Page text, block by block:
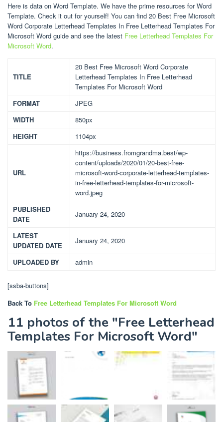
Here is data on Word Template. We have the prime resources for Word
Template. Check it out for yourself! You can find 20 Best Free Microsoft
Word Corporate Letterhead Templates In Free Letterhead Templates For
Microsoft Word guide and see the latest Free Letterhead Templates For
Microsoft Word.
TITLE
20 Best Free Microsoft Word Corporate
Letterhead Templates In Free Letterhead
Templates For Microsoft Word
FORMAT
JPEG
WIDTH
850px
HEIGHT
1104px
URL
https://business.fromgrandma.best/wp-
content/uploads/2020/01/20-best-free-
microsoft-word-corporate-letterhead-templates-
in-free-letterhead-templates-for-microsoft-
word.jpeg
PUBLISHED
DATE
January 24, 2020
LATEST
UPDATED DATE
January 24, 2020
UPLOADED BY admin
[ssba-buttons]
Back To Free Letterhead Templates For Microsoft Word
11 photos of the "Free Letterhead
Templates For Microsoft Word"